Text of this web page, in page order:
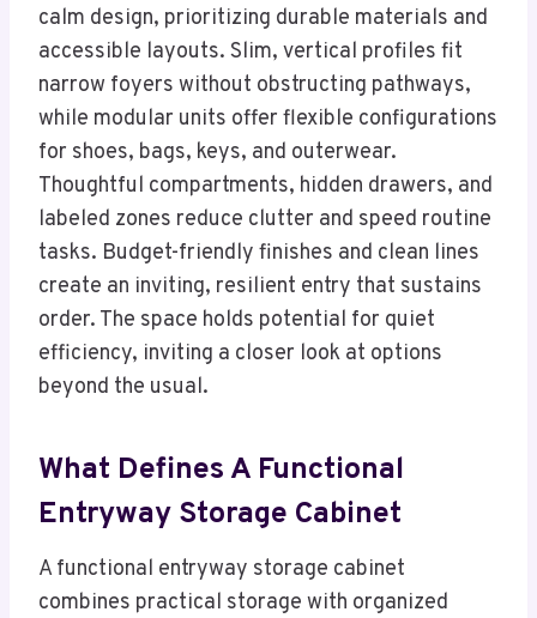
calm design, prioritizing durable materials and
accessible layouts. Slim, vertical profiles fit
narrow foyers without obstructing pathways,
while modular units offer flexible configurations
for shoes, bags, keys, and outerwear.
Thoughtful compartments, hidden drawers, and
labeled zones reduce clutter and speed routine
tasks. Budget-friendly finishes and clean lines
create an inviting, resilient entry that sustains
order. The space holds potential for quiet
efficiency, inviting a closer look at options
beyond the usual.
What Defines A Functional
Entryway Storage Cabinet
A functional entryway storage cabinet
combines practical storage with organized